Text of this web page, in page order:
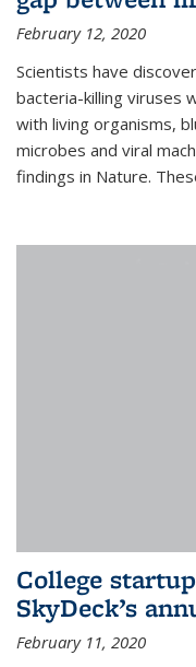
February 12, 2020
Scientists have
bacteria-killing viruses
with living organisms,
microbes and viral
findings in Nature.
College
SkyDeck’s
February 11, 2020